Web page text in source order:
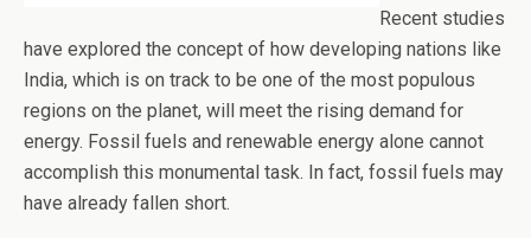
Recent studies
have explored the concept of how developing nations like
India, which is on track to be one of the most populous
regions on the planet, will meet the rising demand for
energy. Fossil fuels and renewable energy alone cannot
accomplish this monumental task. In fact, fossil fuels may
have already fallen short.